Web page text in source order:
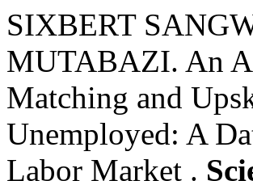
SIXBERT
MUTABAZI. An
Matching and
Unemployed: A
Labor Market .